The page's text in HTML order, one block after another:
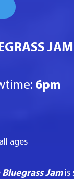
6pm
ages
Jam is